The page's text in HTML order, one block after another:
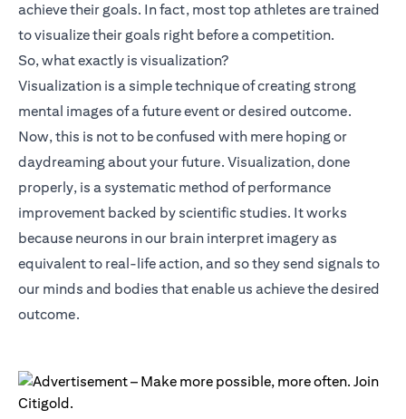
achieve their goals. In fact, most top athletes are trained
to visualize their goals right before a competition.
So, what exactly is visualization?
Visualization is a simple technique of creating strong
mental images of a future event or desired outcome.
Now, this is not to be confused with mere hoping or
daydreaming about your future. Visualization, done
properly, is a systematic method of performance
improvement backed by scientific studies. It works
because neurons in our brain interpret imagery as
equivalent to real-life action, and so they send signals to
our minds and bodies that enable us achieve the desired
outcome.